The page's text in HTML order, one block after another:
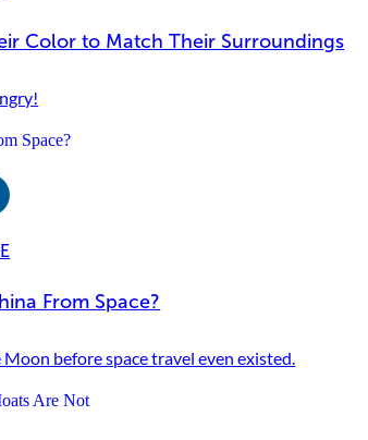
Color to Match Their Surroundings
From Space?
before space travel even existed.